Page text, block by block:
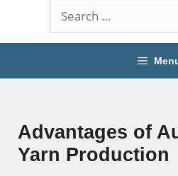
Search
for:
Advantages of
Yarn Production